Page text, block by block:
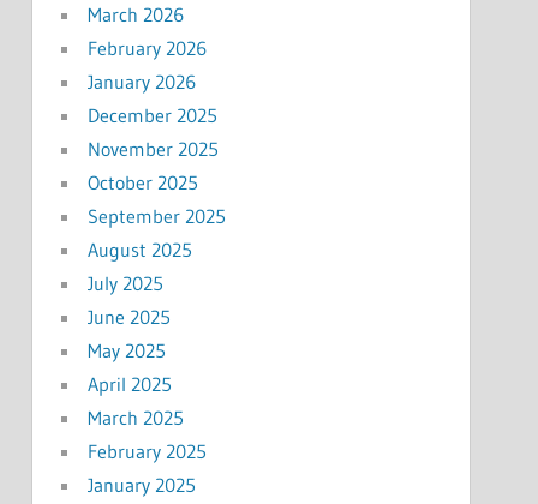
March 2026
February 2026
January 2026
December 2025
November 2025
October 2025
September 2025
August 2025
July 2025
June 2025
May 2025
April 2025
March 2025
February 2025
January 2025